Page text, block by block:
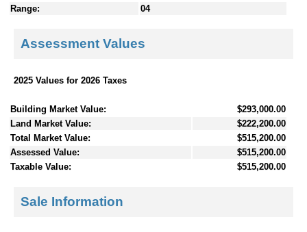
Range:
04
Assessment Values
2025 Values for 2026 Taxes
Building Market Value:
$293,000.00
Land Market Value:
$222,200.00
Total Market Value:
$515,200.00
Assessed Value:
$515,200.00
Taxable Value:
$515,200.00
Sale Information